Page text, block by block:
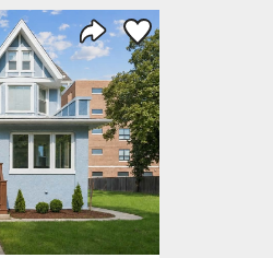
Share Listing
Save to Favorite